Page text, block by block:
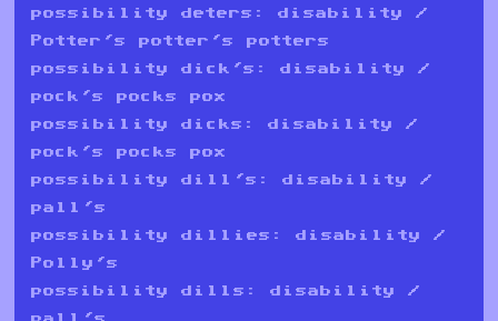
possibility deters: disability /
Potter's potter's potters
possibility dick's: disability /
pock's pocks pox
possibility dicks: disability /
pock's pocks pox
possibility dill's: disability /
pall's
possibility dillies: disability /
Polly's
possibility dills: disability /
pall's